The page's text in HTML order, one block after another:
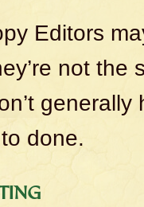
Editors
not the
done.